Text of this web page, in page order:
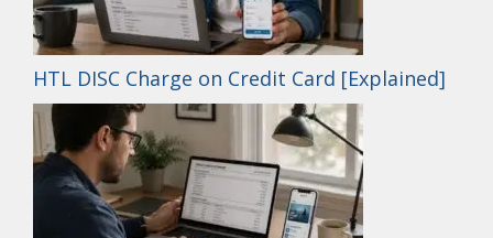
HTL DISC Charge on Credit Card [Explained]